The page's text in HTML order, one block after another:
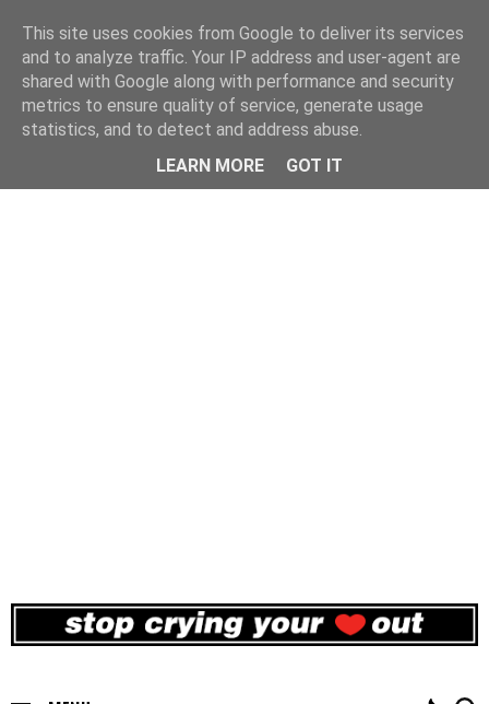
This site uses cookies from Google to deliver its services
and to analyze traffic. Your IP address and user-agent are
shared with Google along with performance and security
metrics to ensure quality of service, generate usage
statistics, and to detect and address abuse.
LEARN MORE
GOT IT